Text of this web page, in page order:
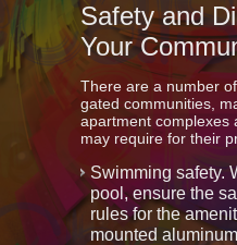
Safety and
Your
There are a number
gated communities,
apartment complexes
may require for their
Swimming safety.
pool, ensure the
rules for the
mounted